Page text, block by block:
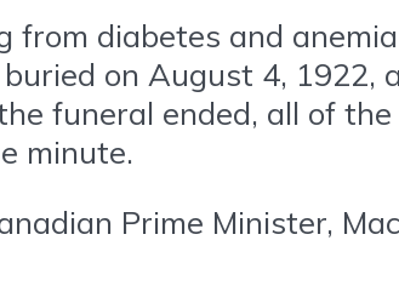
from diabetes and
on August 4,
funeral ended, all of
minute.
Prime Minister,